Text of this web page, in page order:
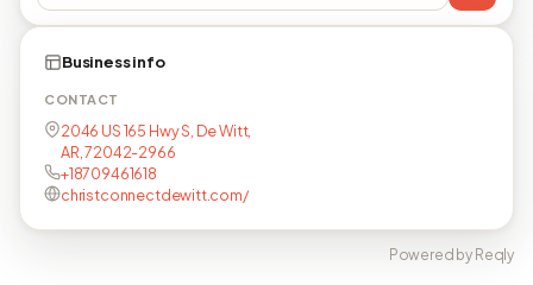
Business info
CONTACT
2046 US 165 Hwy S, De Witt,
AR, 72042-2966
+18709461618
christconnectdewitt.com/
Powered by Reqly